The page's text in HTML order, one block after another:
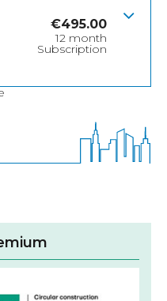
€495.00
12 month
Subscription